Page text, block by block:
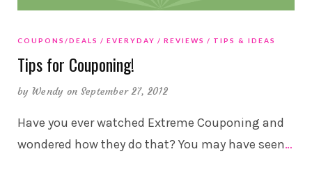
COUPONS/DEALS EVERYDAY REVIEWS TIPS & IDEAS
Tips for Couponing!
by Wendy on September 27, 2012
Have you ever watched Extreme Couponing and
wondered how they do that? You may have seen…